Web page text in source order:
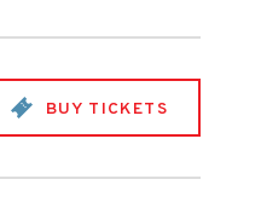
BUY TICKETS